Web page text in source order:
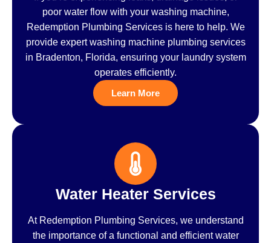
poor water flow with your washing machine,
Redemption Plumbing Services is here to help. We
provide expert washing machine plumbing services
in Bradenton, Florida, ensuring your laundry system
operates efficiently.
Learn More
Water Heater Services
At Redemption Plumbing Services, we understand
the importance of a functional and efficient water